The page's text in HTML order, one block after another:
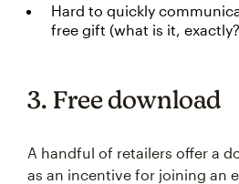
Hard to quickly
free gift (what is it,
3. Free download
A handful of retailers offer a
as an incentive for joining an